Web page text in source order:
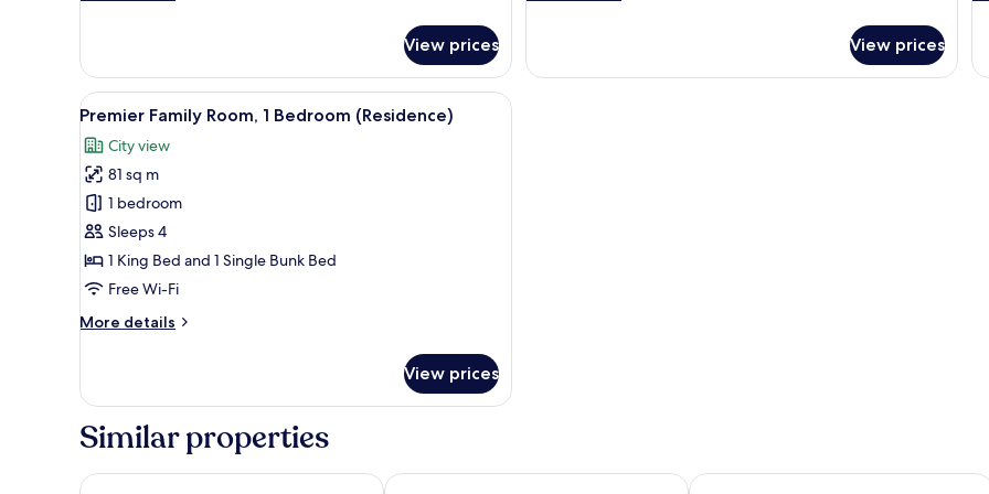
Room,
Single
View prices
Room,
View prices
View
all
photos
for
Premier
Family
Room,
1
(Residence)
A modern hotel room with a bunk bed, a flat-screen TV, a dining area with a coffee machine, and a view of
5
Premier Family Room, 1 Bedroom (Residence)
City view
81 sq m
1 bedroom
Sleeps 4
1 King Bed and 1 Single Bunk Bed
Free Wi-Fi
More details
More
Family
1
(Residence)
View prices
Similar properties
Hotel Skypark Kingstown DongdaemunThe Ambassador Seoul - A Pullman HotelNINE TREE BY PARNAS SEOUL